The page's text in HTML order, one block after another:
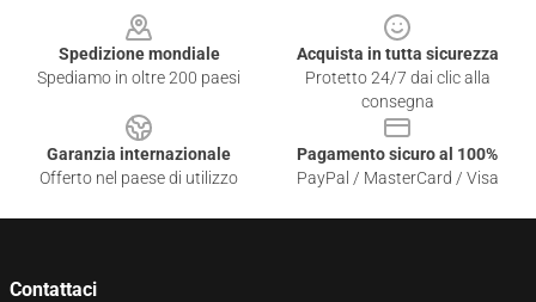
Spedizione mondiale
Spediamo in oltre 200 paesi
Acquista in tutta sicurezza
Protetto 24/7 dai clic alla
consegna
Garanzia internazionale
Offerto nel paese di utilizzo
Pagamento sicuro al 100%
PayPal / MasterCard / Visa
Contattaci